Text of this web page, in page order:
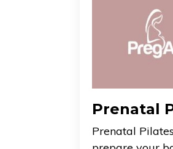
Prenatal
Prenatal